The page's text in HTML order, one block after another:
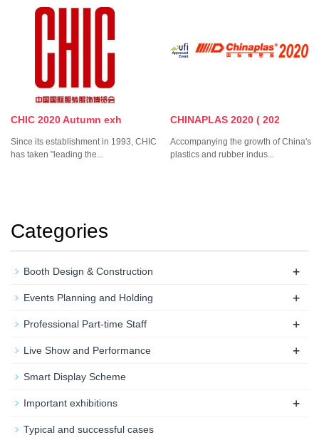
CHIC 2020 Autumn exh
Since its establishment in 1993, CHIC
has taken "leading the...
CHINAPLAS 2020 ( 202
Accompanying the growth of China's
plastics and rubber indus...
Categories
Booth Design & Construction +
Events Planning and Holding +
Professional Part-time Staff +
Live Show and Performance +
Smart Display Scheme
Important exhibitions +
Typical and successful cases